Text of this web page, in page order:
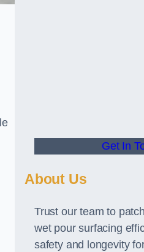
Get In
About Us
Trust our team to
wet pour surfacing
safety and longevity